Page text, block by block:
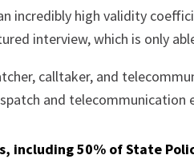
high validity
interview, which is only
calltaker, and
and telecommunication
including 50% of State